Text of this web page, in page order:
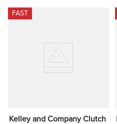
FAST
Kelley and Company Clutch